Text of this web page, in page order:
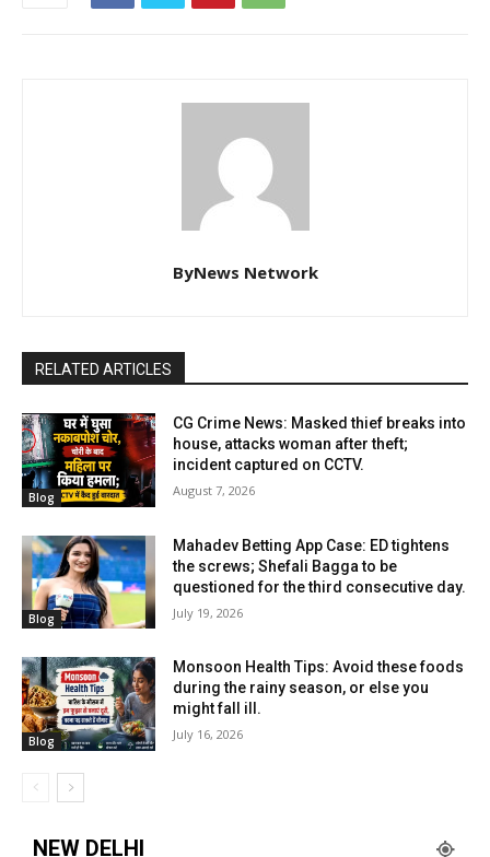
ByNews Network
RELATED ARTICLES
Blog
CG Crime News: Masked thief breaks into
house, attacks woman after theft;
incident captured on CCTV.
August 7, 2026
Blog
Mahadev Betting App Case: ED tightens
the screws; Shefali Bagga to be
questioned for the third consecutive day.
July 19, 2026
Blog
Monsoon Health Tips: Avoid these foods
during the rainy season, or else you
might fall ill.
July 16, 2026
NEW DELHI